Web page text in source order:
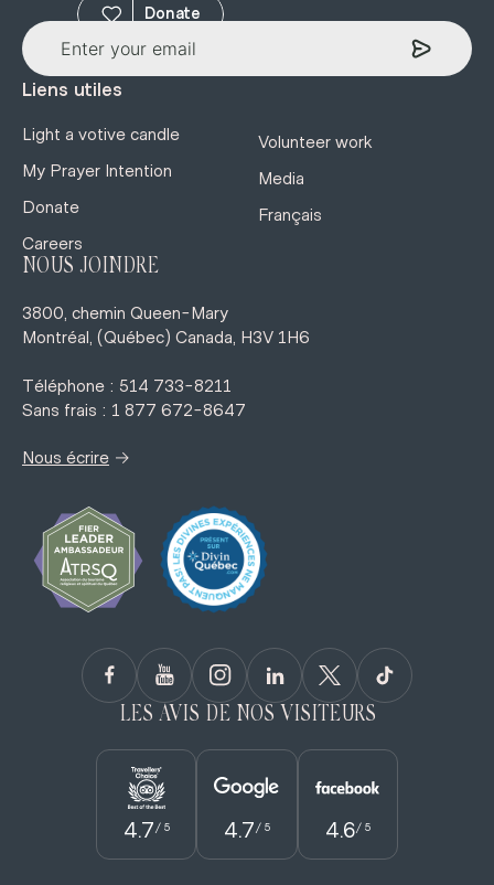
Donate
Liens utiles
Light a votive candle
My Prayer Intention
Donate
Careers
Volunteer work
Media
Français
LES AVIS DE NOS VISITEURS
4.7 / 5 4.7 / 5 4.6/ 5
NOUS JOINDRE
3800, chemin Queen-Mary
Montréal, (Québec) Canada, H3V 1H6
Téléphone : 514 733-8211
Sans frais : 1 877 672-8647
Nous écrire →